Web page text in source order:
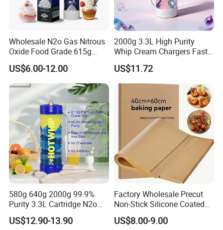
Wholesale N2o Gas Nitrous
Oxide Food Grade 615g
2100g 3.3L Whipped Cream
Charger Nitrous Oxide Gas
Cylinders Fast Gas N2o
Cream Chargers
US$6.00-12.00
2000g 3.3L High Purity
Whip Cream Chargers Fast
N2o Gas Cylinder
US$11.72
580g 640g 2000g 99.9%
Purity 3.3L Cartridge N2o
Nitrous Oxide Gas Canister
Whipped Chargers for Whip
US$12.90-13.90
Factory Wholesale Precut
Non-Stick Silicone Coated
Baking Paper Sheet
US$8.00-9.00